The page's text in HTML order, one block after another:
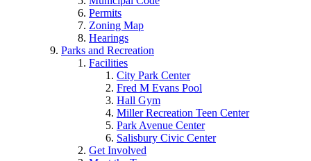
Permits
Zoning Map
Hearings
Parks and Recreation
Facilities
City Park Center
Fred M Evans Pool
Hall Gym
Miller Recreation Teen Center
Park Avenue Center
Salisbury Civic Center
Get Involved